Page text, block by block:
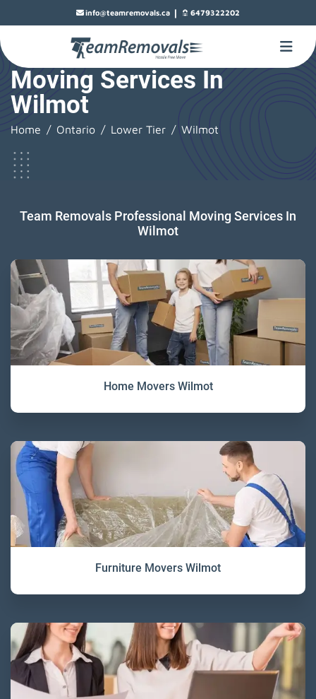
info@teamremovals.ca | 6479322202
Moving Services In
Wilmot
Home Ontario Lower Tier Wilmot
Team Removals Professional Moving Services In
Wilmot
Home Movers Wilmot
Furniture Movers Wilmot